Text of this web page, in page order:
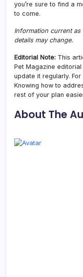
you’re sure to find a
to come.
Information current
details may change.
Editorial Note: This
Pet Magazine
update it regularly.
Knowing how to
rest of your plan
About The